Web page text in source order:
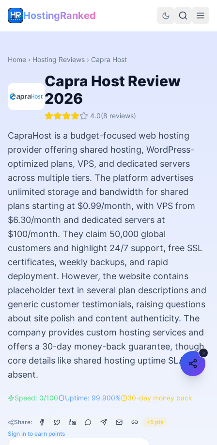
HostingRanked
Home › Hosting Reviews › Capra Host
Capra Host Review
2026
4.0(8 reviews)
CapraHost is a budget-focused web hosting
provider offering shared hosting, WordPress-
optimized plans, VPS, and dedicated servers
across multiple tiers. The platform advertises
unlimited storage and bandwidth for shared
plans starting at $0.99/month, with VPS from
$6.30/month and dedicated servers at
$100/month. They claim 50,000 global
customers and highlight 24/7 support, free SSL
certificates, weekly backups, and rapid
deployment. However, the website contains
placeholder text in several plan descriptions and
generic customer testimonials, raising questions
about site polish and content authenticity. The
company provides custom hosting services and
offers a 30-day money-back guarantee, though
core details like shared hosting uptime SLA are
absent.
Speed: 0/100 Uptime: 99.900% 30-day money back
Share:
+5 pts
Sign in to earn points